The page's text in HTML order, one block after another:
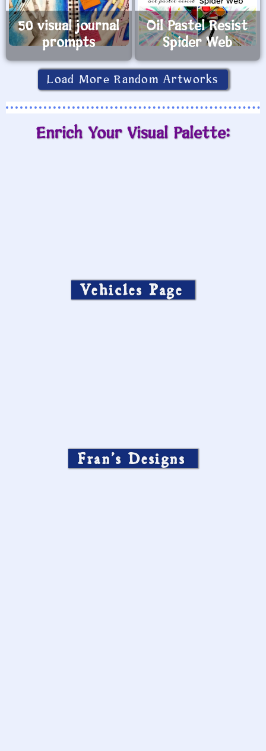
50 visual journal
prompts
Oil Pastel Resist
Spider Web
Load More Random Artworks
Enrich Your Visual Palette:
Vehicles Page
Fran’s Designs